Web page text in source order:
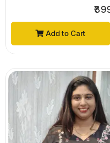
Add to Cart